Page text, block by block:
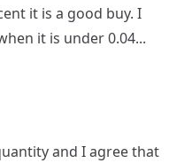
it is a good buy. I
it is under 0.04...
and I agree that